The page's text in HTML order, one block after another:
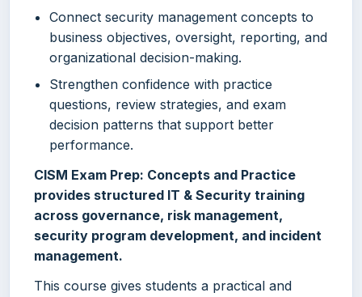
Connect security management concepts to
business objectives, oversight, reporting, and
organizational decision-making.
Strengthen confidence with practice
questions, review strategies, and exam
decision patterns that support better
performance.
CISM Exam Prep: Concepts and Practice
provides structured IT & Security training
across governance, risk management,
security program development, and incident
management.
This course gives students a practical and